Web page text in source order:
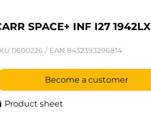
SPACE+ INF I27 1942LX
0600226 / EAN 8432393296814
Become a customer
Product sheet